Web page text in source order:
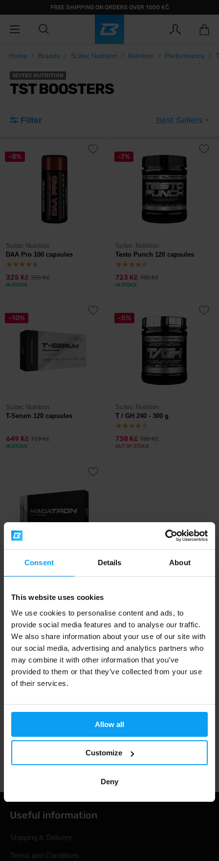
Consent Details About
This website uses cookies
We use cookies to personalise content and ads, to
provide social media features and to analyse our traffic.
We also share information about your use of our site with
our social media, advertising and analytics partners who
may combine it with other information that you’ve
provided to them or that they’ve collected from your use
of their services.
Allow all
Customize
Deny
FREE SHIPPING ON ORDERS OVER 1500 KČ
Home Brands Scitec Nutrition Nutrition Performance
SCITEC NUTRITION
TST BOOSTERS
Filter Best Sellers
-8%
Scitec Nutrition
DAA Pro 100 capsules
325 Kč 355 Kč
IN STOCK
-7%
Scitec Nutrition
Testo Punch 120 capsules
723 Kč 780 Kč
IN STOCK
-10%
Scitec Nutrition
T-Serum 120 capsules
649 Kč 719 Kč
IN STOCK
-5%
Scitec Nutrition
T / GH 240 - 300 g
738 Kč 780 Kč
OUT OF STOCK
Macatron 108 capsules
645 Kč
Fast shipping
3000+ products in stock
Professional customer support
Useful information
Shipping & Delivery
Terms and Conditions